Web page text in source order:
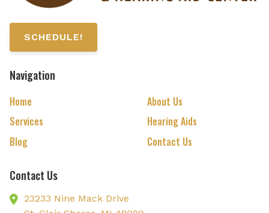
SCHEDULE!
Navigation
Home
About Us
Services
Hearing Aids
Blog
Contact Us
Contact Us
23233 Nine Mack Drive